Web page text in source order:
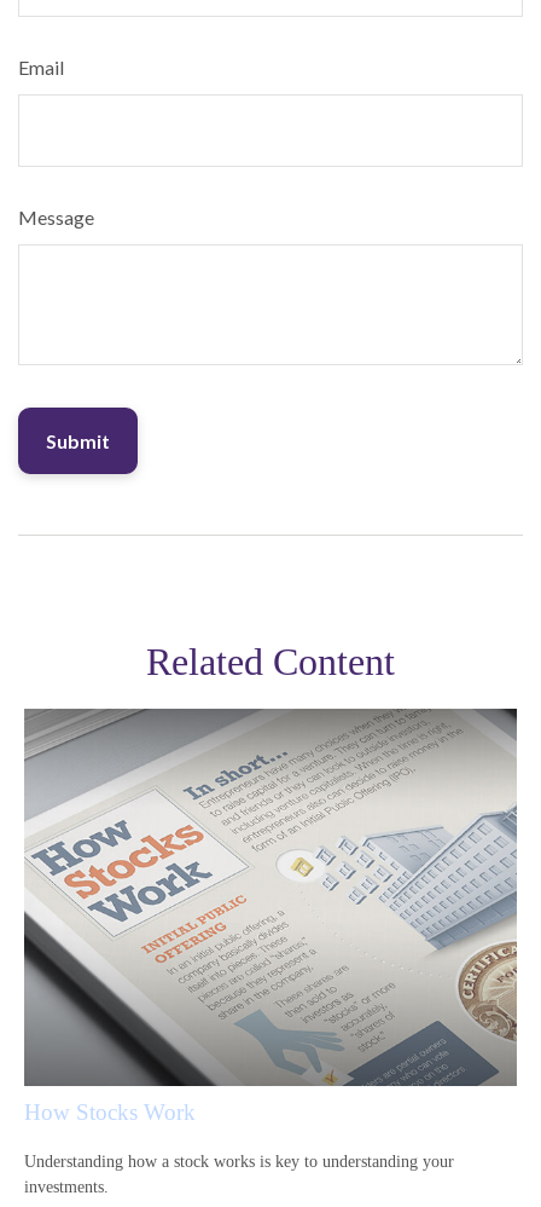
Email
Message
Related Content
How Stocks Work
Understanding how a stock works is key to understanding your
investments.